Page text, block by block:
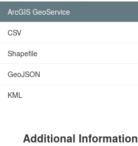
ArcGIS GeoService
CSV
Shapefile
GeoJSON
KML
Additional Information